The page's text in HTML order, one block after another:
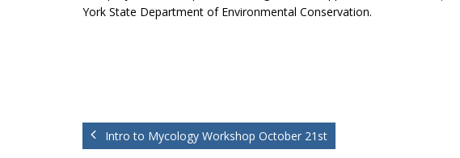
York State Department of Environmental Conservation.
Intro to Mycology Workshop October 21st